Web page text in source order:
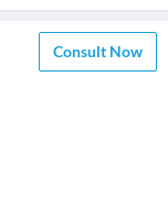
Consult Now